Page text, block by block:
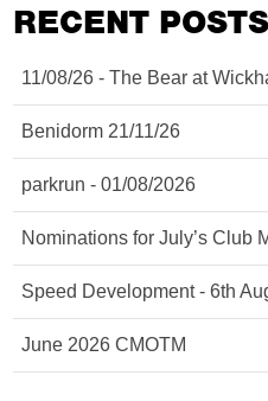
RECENT POSTS
11/08/26 - The Bear at
Benidorm 21/11/26
parkrun - 01/08/2026
Nominations for July’s Club
Speed Development - 6th
June 2026 CMOTM